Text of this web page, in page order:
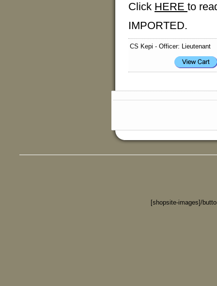
Click HERE to
IMPORTED.
CS Kepi - Officer: Lieutenant
[shopsite-images]/